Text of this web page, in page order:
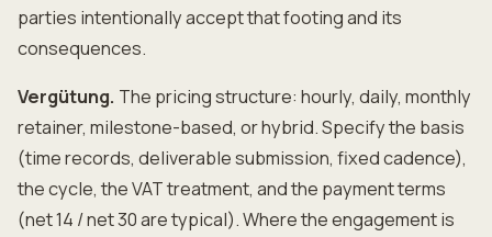
parties intentionally accept that footing and its
consequences.
Vergütung. The pricing structure: hourly, daily, monthly
retainer, milestone-based, or hybrid. Specify the basis
(time records, deliverable submission, fixed cadence),
the cycle, the VAT treatment, and the payment terms
(net 14 / net 30 are typical). Where the engagement is